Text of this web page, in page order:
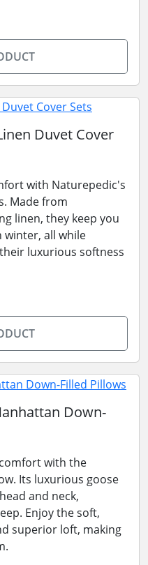
Duvet Cover
with Naturepedic's
Made from
linen, they keep you
winter, all while
luxurious softness
Down-
with the
Its luxurious goose
and neck,
Enjoy the soft,
superior loft, making